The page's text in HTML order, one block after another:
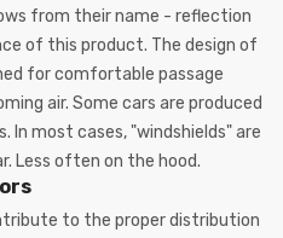
from their name - reflection
of this product. The design of
for comfortable passage
air. Some cars are produced
most cases, "windshields" are
Less often on the hood.
to the proper distribution